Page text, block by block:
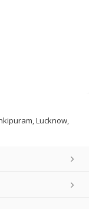
Lucknow,